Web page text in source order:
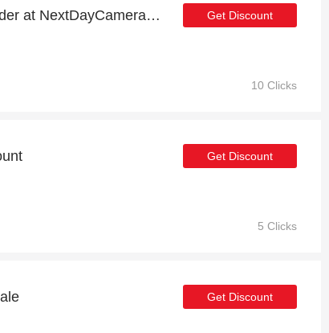
8% discount on your first order at NextDayCameraShop Get Discount
10 Clicks
Get Discount
5 Clicks
Get Discount